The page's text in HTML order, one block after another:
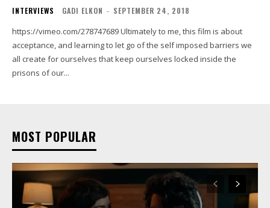
INTERVIEWS GADI ELKON - SEPTEMBER 24, 2018
https://vimeo.com/278747689 Ultimately to me, this film is about
acceptance, and learning to let go of the self imposed barriers we
all create for ourselves that keep ourselves locked inside the
prisons of our...
MOST POPULAR